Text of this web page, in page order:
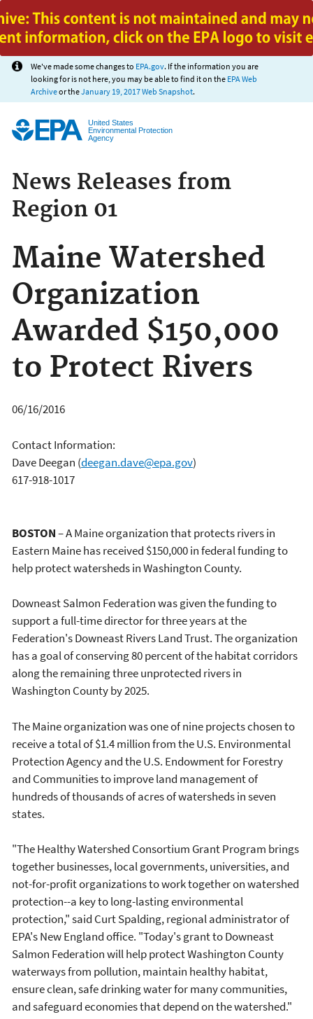
Jump to main content
We've made some changes to EPA.gov. If the information you are
looking for is not here, you may be able to find it on the EPA Web
Archiveor theJanuary 19, 2017 Web Snapshot.
United States
Environmental Protection
Agency
News Releases from
Region 01
Maine Watershed
Organization
Awarded $150,000
to Protect Rivers
06/16/2016
Contact Information:
Dave Deegan (deegan.dave@epa.gov)
617-918-1017
BOSTON– A Maine organization that protects rivers in
Eastern Maine has received $150,000 in federal funding to
help protect watersheds in Washington County.
Downeast Salmon Federation was given the funding to
support a full-time director for three years at the
Federation's Downeast Rivers Land Trust. The organization
has a goal of conserving 80 percent of the habitat corridors
along the remaining three unprotected rivers in
Washington County by 2025.
The Maine organization was one of nine projects chosen to
receive a total of $1.4 million from the U.S. Environmental
Protection Agency and the U.S. Endowment for Forestry
and Communities to improve land management of
hundreds of thousands of acres of watersheds in seven
states.
"The Healthy Watershed Consortium Grant Program brings
together businesses, local governments, universities, and
not-for-profit organizations to work together on watershed
protection--a key to long-lasting environmental
protection," said Curt Spalding, regional administrator of
EPA's New England office. "Today's grant to Downeast
Salmon Federation will help protect Washington County
waterways from pollution, maintain healthy habitat,
ensure clean, safe drinking water for many communities,
and safeguard economies that depend on the watershed."